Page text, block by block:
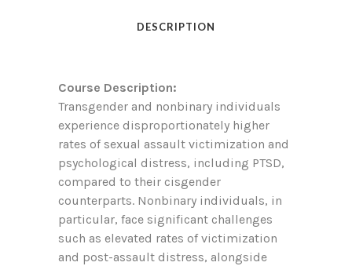
DESCRIPTION
Course Description:
Transgender and nonbinary individuals
experience disproportionately higher
rates of sexual assault victimization and
psychological distress, including PTSD,
compared to their cisgender
counterparts. Nonbinary individuals, in
particular, face significant challenges
such as elevated rates of victimization
and post-assault distress, alongside